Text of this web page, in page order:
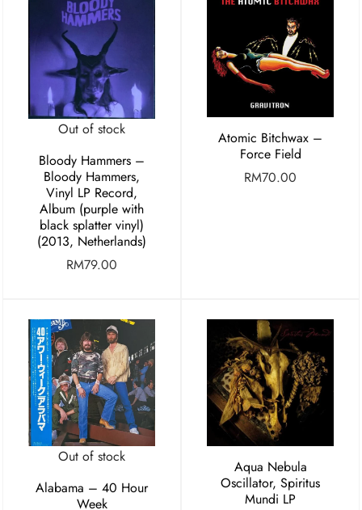
Out of stock
Bloody Hammers –
Bloody Hammers,
Vinyl LP Record,
Album (purple with
black splatter vinyl)
(2013, Netherlands)
RM79.00
Atomic Bitchwax –
Force Field
RM70.00
Out of stock
Alabama – 40 Hour
Week
Aqua Nebula
Oscillator, Spiritus
Mundi LP